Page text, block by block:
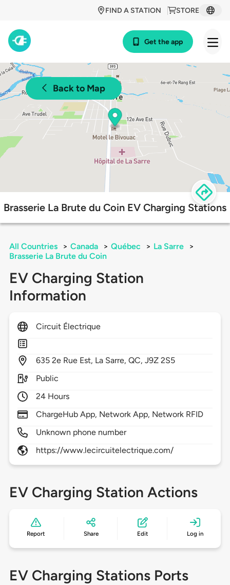
STORE
FIND A STATION
Get the app
Back to Map
Brasserie La Brute du Coin EV Charging Stations
All Countries > Canada > Québec > La Sarre
>
Brasserie La Brute du Coin
EV Charging Station
Information
Circuit Électrique
635 2e Rue Est, La Sarre,QC,J9Z 2S5
Public
24 Hours
ChargeHub App, Network App, Network RFID
Unknown phone number
https://www.lecircuitelectrique.com/
EV Charging Station Actions
Report Share Edit Log in
EV Charging Stations Ports